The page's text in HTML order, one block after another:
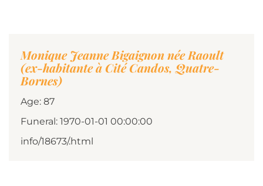
Monique Jeanne Bigaignon née Raoult
(ex-habitante à Cité Candos, Quatre-
Bornes)
Age: 87
Funeral: 1970-01-01 00:00:00
info/18673/.html